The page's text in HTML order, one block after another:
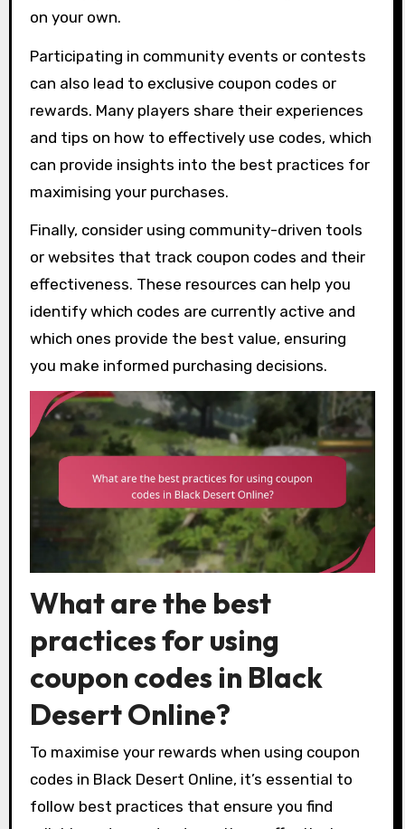
on your own.
Participating in community events or contests
can also lead to exclusive coupon codes or
rewards. Many players share their experiences
and tips on how to effectively use codes, which
can provide insights into the best practices for
maximising your purchases.
Finally, consider using community-driven tools
or websites that track coupon codes and their
effectiveness. These resources can help you
identify which codes are currently active and
which ones provide the best value, ensuring
you make informed purchasing decisions.
What are the best
practices for using
coupon codes in Black
Desert Online?
To maximise your rewards when using coupon
codes in Black Desert Online, it’s essential to
follow best practices that ensure you find